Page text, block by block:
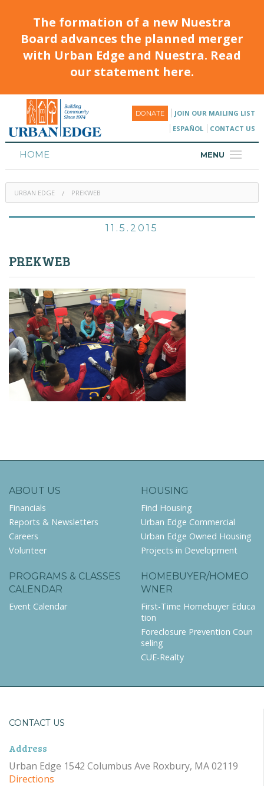
The formation of a new Nuestra
Board advances the planned merger
with Urban Edge and Nuestra. Read
our statement here.
DONATE
JOIN OUR MAILING LIST
ESPAÑOL
CONTACT US
MENU
HOME
HOUSING
PROGRAMS & CLASSES
URBAN EDGE PREKWEB
11.5.2015
PREKWEB
ABOUT US
Financials
Reports & Newsletters
Careers
Volunteer
HOUSING
Find Housing
Urban Edge Commercial
Urban Edge Owned Housing
Projects in Development
PROGRAMS & CLASSES
CALENDAR
Event Calendar
HOMEBUYER/HOMEO
WNER
First-Time Homebuyer Educa
tion
Foreclosure Prevention Coun
seling
CUE-Realty
CONTACT US
Address
Urban Edge 1542 Columbus Ave Roxbury, MA 02119
Directions